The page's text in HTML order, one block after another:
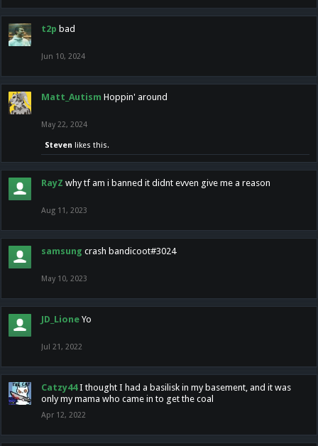
t2p bad
Jun 10, 2024
Matt_Autism Hoppin' around
May 22, 2024
Steven likes this.
RayZ why tf am i banned it didnt evven give me a reason
Aug 11, 2023
samsung crash bandicoot#3024
May 10, 2023
JD_Lione Yo
Jul 21, 2022
Catzy44 I thought I had a basilisk in my basement, and it was
only my mama who came in to get the coal
Apr 12, 2022